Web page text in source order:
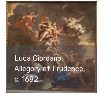
Luca Giordano,
Allegory of Prudence,
c. 1682